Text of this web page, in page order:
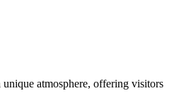
atmosphere, offering visitors